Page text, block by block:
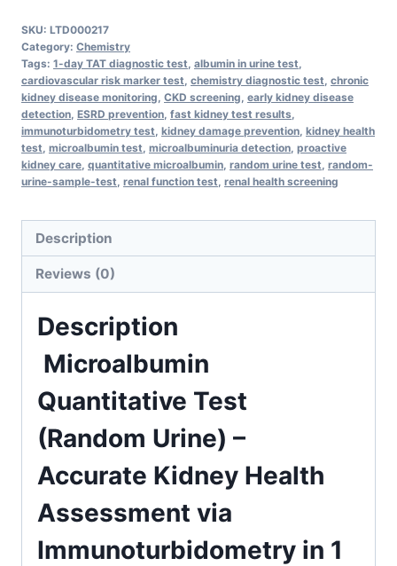
(Random
Urine)
–
Accurate
Kidney
Health
Assessment
Immunoturbidometry
in
quantity
SKU: LTD000217
Category: Chemistry
Tags: 1-day TAT diagnostic test albumin in urine test
cardiovascular risk marker test chemistry diagnostic test chronic
kidney disease monitoring CKD screening early kidney disease
detection ESRD prevention fast kidney test results
immunoturbidometry test kidney damage prevention kidney health
test microalbumin test microalbuminuria detection proactive
kidney care quantitative microalbumin random urine test random-
urine-sample-test renal function test renal health screening
Description
Reviews (0)
Description
Microalbumin
Quantitative Test
(Random Urine) –
Accurate Kidney Health
Assessment via
Immunoturbidometry in 1